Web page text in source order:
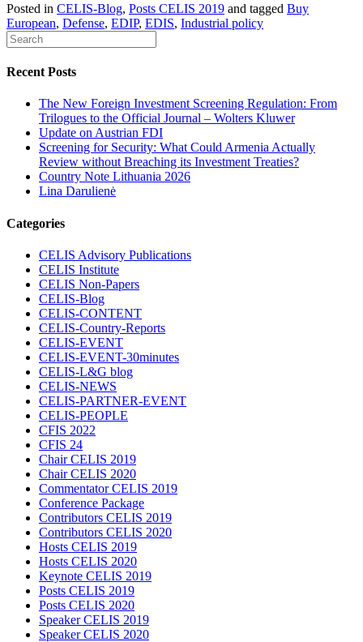
Posted in CELIS-Blog, Posts CELIS 2019 and tagged Buy
European, Defense, EDIP, EDIS, Industrial policy
Recent Posts
The New Foreign Investment Screening Regulation: From
Trilogues to the Official Journal – Wolters Kluwer
Update on Austrian FDI
Screening for Security: What Could Armenia Actually
Review without Breaching its Investment Treaties?
Country Note Lithuania 2026
Lina Darulienė
Categories
CELIS Advisory Publications
CELIS Institute
CELIS Non-Papers
CELIS-Blog
CELIS-CONTENT
CELIS-Country-Reports
CELIS-EVENT
CELIS-EVENT-30minutes
CELIS-L&G blog
CELIS-NEWS
CELIS-PARTNER-EVENT
CELIS-PEOPLE
CFIS 2022
CFIS 24
Chair CELIS 2019
Chair CELIS 2020
Commentator CELIS 2019
Conference Package
Contributors CELIS 2019
Contributors CELIS 2020
Hosts CELIS 2019
Hosts CELIS 2020
Keynote CELIS 2019
Posts CELIS 2019
Posts CELIS 2020
Speaker CELIS 2019
Speaker CELIS 2020